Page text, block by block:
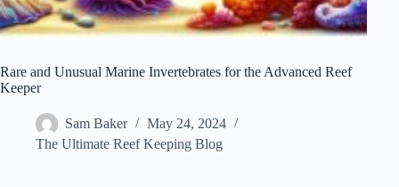
Rare and Unusual Marine Invertebrates for the Advanced Reef
Keeper
Sam Baker
May 24, 2024
The Ultimate Reef Keeping Blog